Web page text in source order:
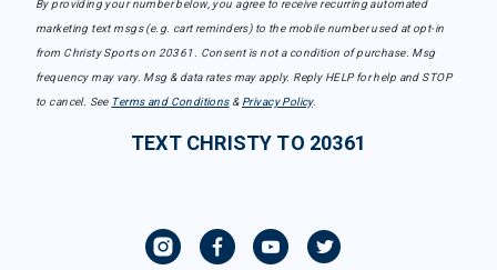
By providing your number below, you agree to receive recurring automated
marketing text msgs (e.g. cart reminders) to the mobile number used at opt-in
from Christy Sports on 20361. Consent is not a condition of purchase. Msg
frequency may vary. Msg & data rates may apply. Reply HELP for help and STOP
to cancel. See Terms and Conditions& Privacy Policy.
TEXT CHRISTY TO 20361